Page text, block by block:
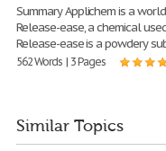
Summary Applichem is a
Release-ease, a chemical
Release-ease is a powdery
562 Words | 3 Pages
Similar Topics